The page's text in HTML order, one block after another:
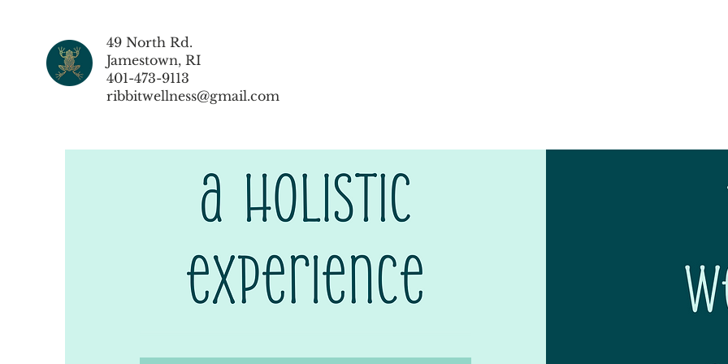
49 North Rd.
Jamestown, RI
401-473-9113
ribbitwellness@gmail.com